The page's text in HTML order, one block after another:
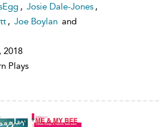
, Josie Dale-Jones ,
, Joe Boylan and
2018
Plays